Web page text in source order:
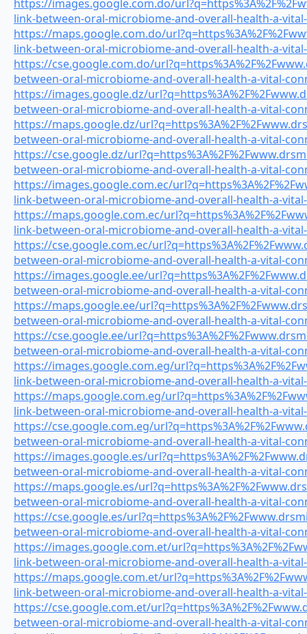
https://images.google.com.do/
link-between-oral-microbiome-and-overall-health-a-
https://maps.google.com.do/
link-between-oral-microbiome-and-overall-health-a-
https://cse.google.com.do/
between-oral-microbiome-and-overall-health-a-vital-
https://images.google.dz/
between-oral-microbiome-and-overall-health-a-vital-
https://maps.google.dz/
between-oral-microbiome-and-overall-health-a-vital-
https://cse.google.dz/
between-oral-microbiome-and-overall-health-a-vital-
https://images.google.com.ec/
link-between-oral-microbiome-and-overall-health-a-
https://maps.google.com.ec/
link-between-oral-microbiome-and-overall-health-a-
https://cse.google.com.ec/
between-oral-microbiome-and-overall-health-a-vital-
https://images.google.ee/
between-oral-microbiome-and-overall-health-a-vital-
https://maps.google.ee/
between-oral-microbiome-and-overall-health-a-vital-
https://cse.google.ee/
between-oral-microbiome-and-overall-health-a-vital-
https://images.google.com.eg/
link-between-oral-microbiome-and-overall-health-a-
https://maps.google.com.eg/
link-between-oral-microbiome-and-overall-health-a-
https://cse.google.com.eg/
between-oral-microbiome-and-overall-health-a-vital-
https://images.google.es/
between-oral-microbiome-and-overall-health-a-vital-
https://maps.google.es/
between-oral-microbiome-and-overall-health-a-vital-
https://cse.google.es/
between-oral-microbiome-and-overall-health-a-vital-
https://images.google.com.et/
link-between-oral-microbiome-and-overall-health-a-
https://maps.google.com.et/
link-between-oral-microbiome-and-overall-health-a-
https://cse.google.com.et/
between-oral-microbiome-and-overall-health-a-vital-